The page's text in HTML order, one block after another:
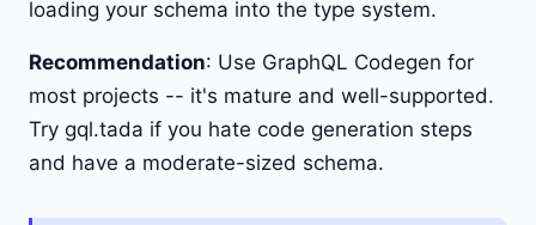
loading your schema into the type system.
Recommendation: Use GraphQL Codegen for
most projects -- it's mature and well-supported.
Try gql.tada if you hate code generation steps
and have a moderate-sized schema.